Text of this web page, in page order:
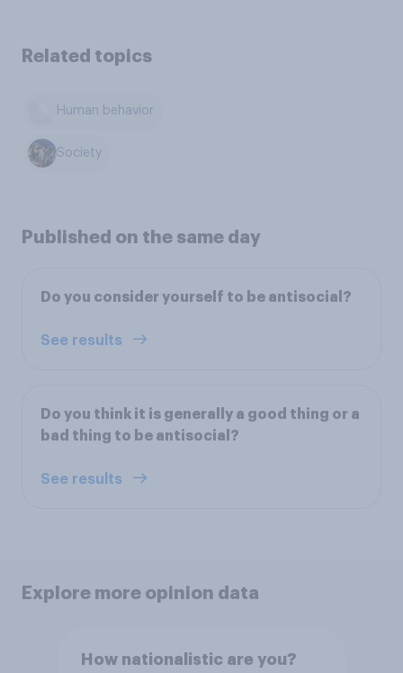
Related topics
Human behavior
Society
Published on the same day
Do you consider yourself to be antisocial?
See results
Do you think it is generally a good thing or a
bad thing to be antisocial?
See results
Explore more opinion data
How nationalistic are you?